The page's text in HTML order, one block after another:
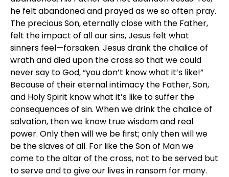
he felt abandoned and prayed as we so often pray.
The precious Son, eternally close with the Father,
felt the impact of all our sins, Jesus felt what
sinners feel—forsaken. Jesus drank the chalice of
wrath and died upon the cross so that we could
never say to God, “you don’t know what it’s like!”
Because of their eternal intimacy the Father, Son,
and Holy Spirit know what it’s like to suffer the
consequences of sin. When we drink the chalice of
salvation, then we know true wisdom and real
power. Only then will we be first; only then will we
be the slaves of all. For like the Son of Man we
come to the altar of the cross, not to be served but
to serve and to give our lives in ransom for many.